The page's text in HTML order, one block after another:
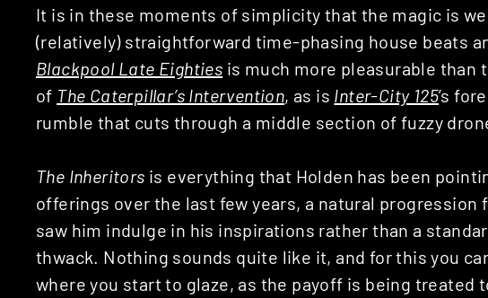
It is in these moments of simplicity that the magic is
(relatively) straightforward time-phasing house beats
Blackpool Late Eighties is much more pleasurable than
of The Caterpillar’s Intervention, as is Inter-City 125’s
rumble that cuts through a middle section of fuzzy
The Inheritors is everything that Holden has been
offerings over the last few years, a natural progression
saw him indulge in his inspirations rather than a
thwack. Nothing sounds quite like it, and for this you
where you start to glaze, as the payoff is being treated